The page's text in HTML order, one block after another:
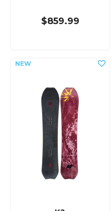
$859.99